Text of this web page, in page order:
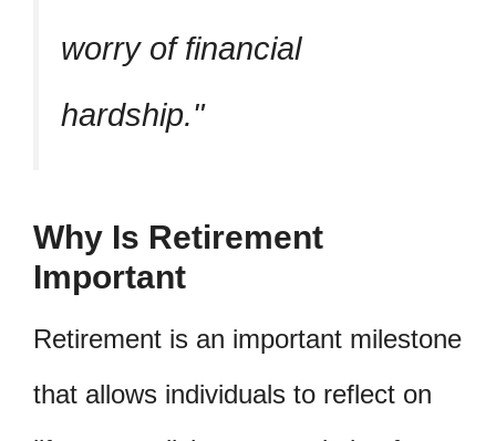
worry of financial
hardship.
Why Is Retirement
Important
Retirement is an important milestone
that allows individuals to reflect on